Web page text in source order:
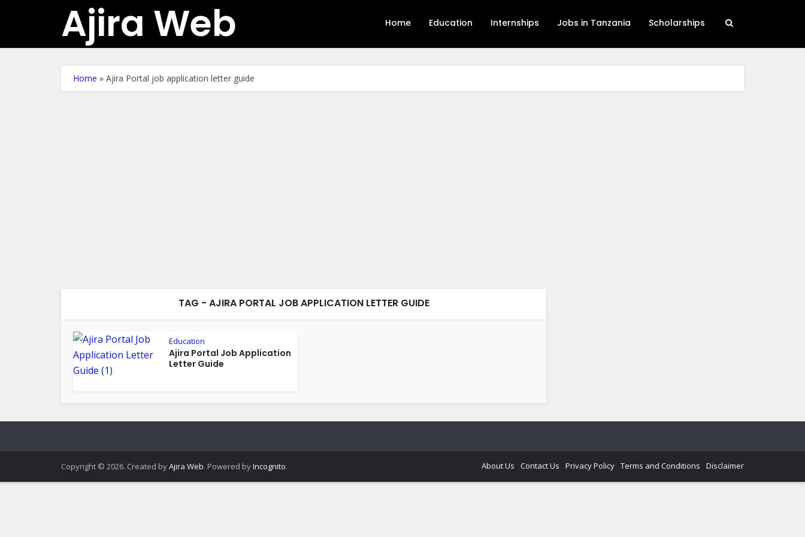
Ajira Web Home Education Internships Jobs in Tanzania Scholarships
Home » Ajira Portal job application letter guide
TAG - AJIRA PORTAL JOB APPLICATION LETTER GUIDE
Education
Ajira Portal Job Application
Letter Guide
Copyright © 2026. Created byAjira Web. Powered byIncognito. About Us Contact Us Privacy Policy Terms and Conditions Disclaimer